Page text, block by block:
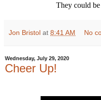
They could
Jon Bristol at 8:41 AM No
Wednesday, July 29, 2020
Cheer Up!